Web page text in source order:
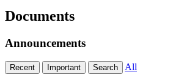
Documents
Announcements
Recent Important Search All